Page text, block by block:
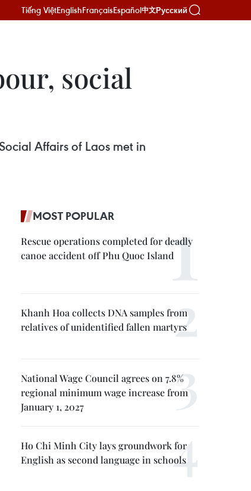
Tiếng ViệtEnglishFrançaisEspañol中文Русский
social
Affairs of Laos met in
MOST POPULAR
Rescue operations completed for deadly
canoe accident off Phu Quoc Island
Khanh Hoa collects DNA samples from
relatives of unidentified fallen martyrs
National Wage Council agrees on 7.8%
regional minimum wage increase from
January 1, 2027
Ho Chi Minh City lays groundwork for
English as second language in schools